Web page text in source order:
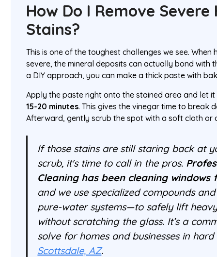
How Do I Remove
Stains?
This is one of the toughest challenges we see.
severe, the mineral deposits can actually bond with
a DIY approach, you can make a thick paste with
Apply the paste right onto the stained area and let
15-20 minutes. This gives the vinegar time to break
Afterward, gently scrub the spot with a soft cloth or
If those stains are still staring back at
scrub, it's time to call in the pros.
Cleaning has been cleaning windows
and we use specialized compounds
pure-water systems—to safely lift
without scratching the glass. It’s a
solve for homes and businesses in
Scottsdale, AZ.